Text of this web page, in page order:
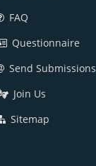
FAQ
Questionnaire
Send Submissions
Join Us
Sitemap